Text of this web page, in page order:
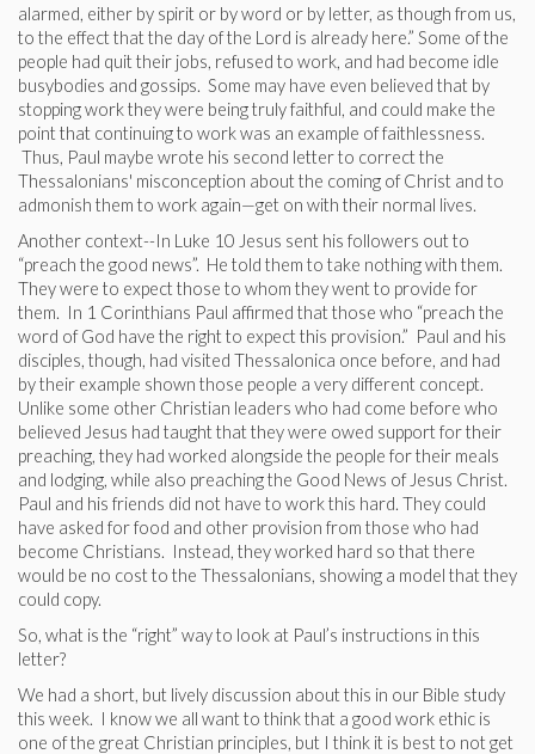
alarmed, either by spirit or by word or by letter, as though from us,
to the effect that the day of the Lord is already here.” Some of the
people had quit their jobs, refused to work, and had become idle
busybodies and gossips. Some may have even believed that by
stopping work they were being truly faithful, and could make the
point that continuing to work was an example of faithlessness.
Thus, Paul maybe wrote his second letter to correct the
Thessalonians' misconception about the coming of Christ and to
admonish them to work again—get on with their normal lives.
Another context--In Luke 10 Jesus sent his followers out to
“preach the good news”. He told them to take nothing with them.
They were to expect those to whom they went to provide for
them. In 1 Corinthians Paul affirmed that those who “preach the
word of God have the right to expect this provision.” Paul and his
disciples, though, had visited Thessalonica once before, and had
by their example shown those people a very different concept.
Unlike some other Christian leaders who had come before who
believed Jesus had taught that they were owed support for their
preaching, they had worked alongside the people for their meals
and lodging, while also preaching the Good News of Jesus Christ.
Paul and his friends did not have to work this hard. They could
have asked for food and other provision from those who had
become Christians. Instead, they worked hard so that there
would be no cost to the Thessalonians, showing a model that they
could copy.
So, what is the “right” way to look at Paul’s instructions in this
letter?
We had a short, but lively discussion about this in our Bible study
this week. I know we all want to think that a good work ethic is
one of the great Christian principles, but I think it is best to not get